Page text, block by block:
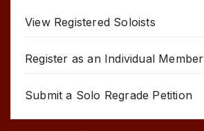
View Registered Soloists
Register as an Individual Member
Submit a Solo Regrade Petition